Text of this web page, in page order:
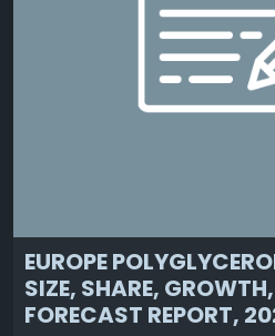
EUROPE
SIZE, SHARE,
FORECAST REPORT,